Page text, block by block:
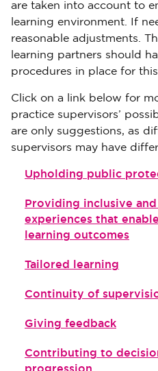
are taken into account to
learning environment. If
reasonable adjustments.
learning partners should
procedures in place for
Click on a link below for
practice supervisors’
are only suggestions, as
supervisors may have
Upholding public
Providing inclusive
experiences that
learning outcomes
Tailored learning
Continuity of
Giving feedback
Contributing to